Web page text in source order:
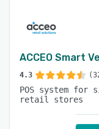
ACCEO Smart
4.3
POS system
retail stores